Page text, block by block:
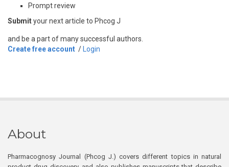
Prompt review
Submityour next article to Phcog J
and be a part of many successful authors.
Create free account / Login
About
Pharmacognosy Journal (Phcog J.) covers different topics in natural